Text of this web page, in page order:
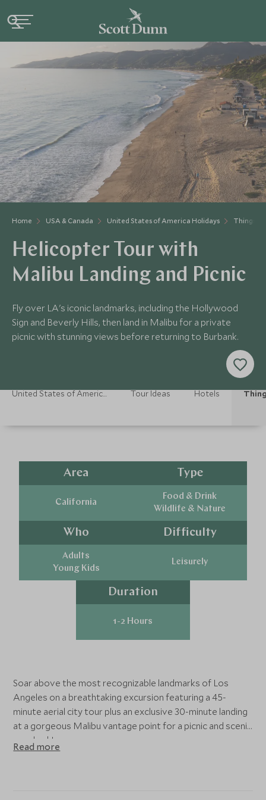
Home USA & Canada United States of America Holidays Things
Helicopter Tour with
Malibu Landing and Picnic
Fly over LA's iconic landmarks, including the Hollywood
Sign and Beverly Hills, then land in Malibu for a private
picnic with stunning views before returning to Burbank.
United States of America Holidays Tour Ideas Hotels
Area
California
Type
Food & Drink
Wildlife & Nature
Who
Adults
Young Kids
Difficulty
Leisurely
Duration
1-2 Hours
Soar above the most recognizable landmarks of Los
Angeles on a breathtaking excursion featuring a 45-
minute aerial city tour plus an exclusive 30-minute landing
at a gorgeous Malibu vantage point for a picnic and scenic
overlook!
Read more